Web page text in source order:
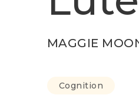
MAGGIE
Cognition